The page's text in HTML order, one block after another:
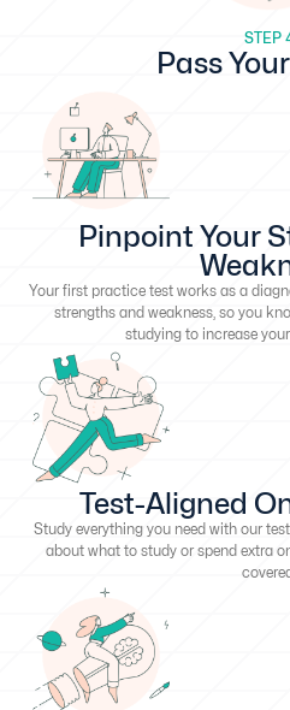
STEP
Pass
Pinpoint Your
Your first practice test works as a
strengths and weakness, so you
studying to increase
Test-Aligned
Study everything you need with our
about what to study or spend extra